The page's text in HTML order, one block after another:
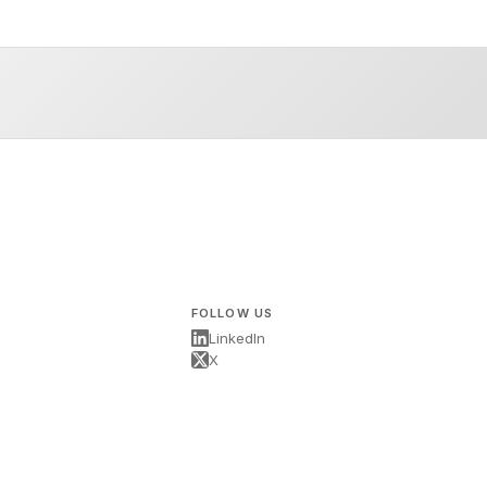
FOLLOW US
LinkedIn
X